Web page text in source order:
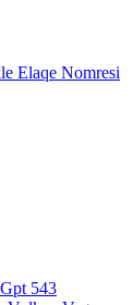
Elaqe Nomresi
543